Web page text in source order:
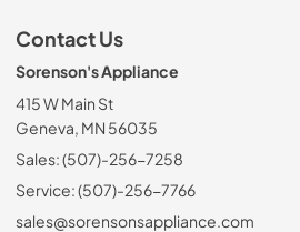
Contact Us
Sorenson's Appliance
415 W Main St
Geneva, MN 56035
Sales: (507)-256-7258
Service: (507)-256-7766
sales@sorensonsappliance.com